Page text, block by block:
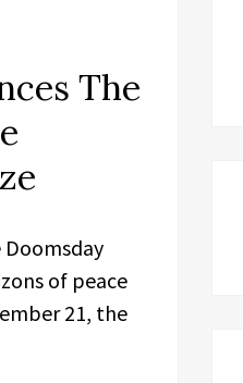
The
of peace
21, the